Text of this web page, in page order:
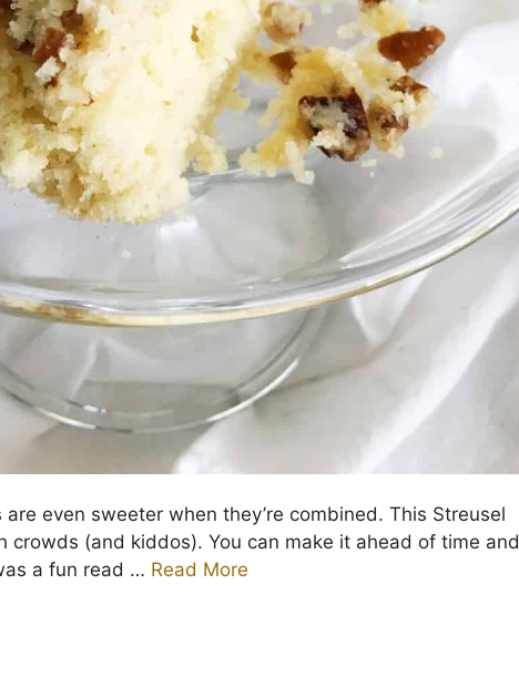
even sweeter when they’re combined. This Streusel
crowds (and kiddos). You can make it ahead of time and
a fun read … Read More